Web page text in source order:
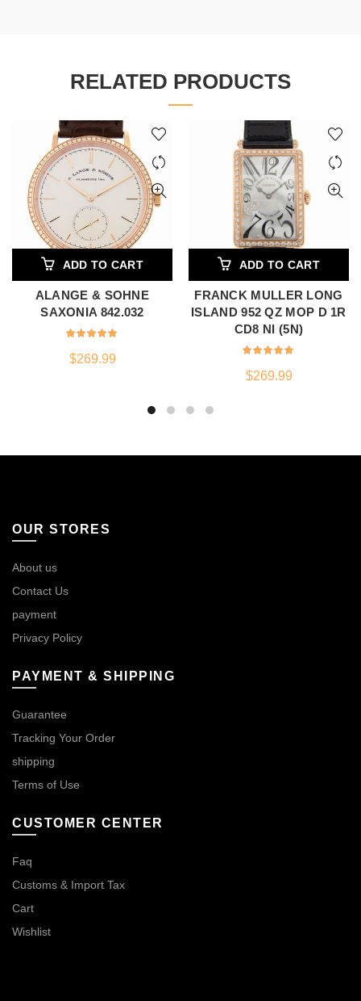
RELATED PRODUCTS
ADD TO CART
ALANGE & SOHNE
SAXONIA 842.032
$269.99
ADD TO CART
FRANCK MULLER LONG
ISLAND 952 QZ MOP D 1R
CD8 NI (5N)
$269.99
OUR STORES
About us
Contact Us
payment
Privacy Policy
PAYMENT & SHIPPING
Guarantee
Tracking Your Order
shipping
Terms of Use
CUSTOMER CENTER
Faq
Customs & Import Tax
Cart
Wishlist